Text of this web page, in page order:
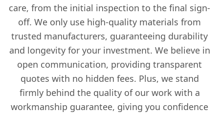
care, from the initial inspection to the final sign-
off. We only use high-quality materials from
trusted manufacturers, guaranteeing durability
and longevity for your investment. We believe in
open communication, providing transparent
quotes with no hidden fees. Plus, we stand
firmly behind the quality of our work with a
workmanship guarantee, giving you confidence